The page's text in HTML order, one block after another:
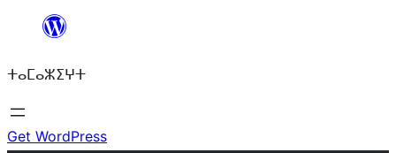
content
ⵜⴰⵎⴰⵣⵉⵖⵜ
Get WordPress